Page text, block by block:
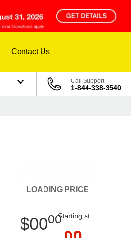
Contact Us
Call Support
1-844-338-3540
LOADING PRICE
Starting at
$0000